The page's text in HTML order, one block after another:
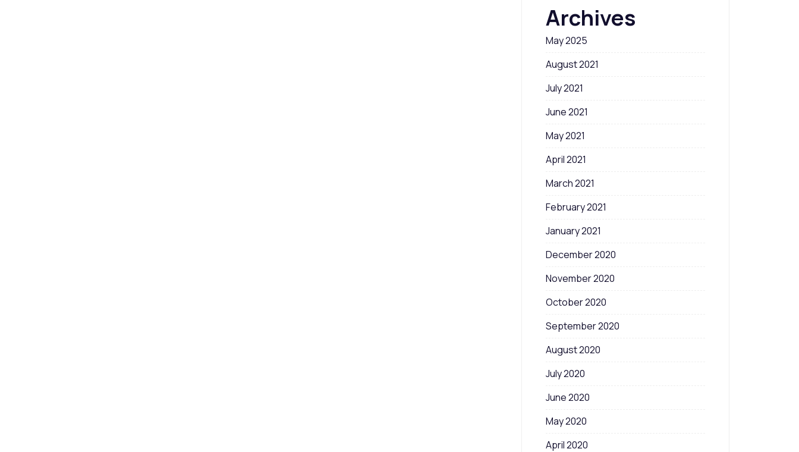
Archives
May 2025
August 2021
July 2021
June 2021
May 2021
April 2021
March 2021
February 2021
January 2021
December 2020
November 2020
October 2020
September 2020
August 2020
July 2020
June 2020
May 2020
April 2020